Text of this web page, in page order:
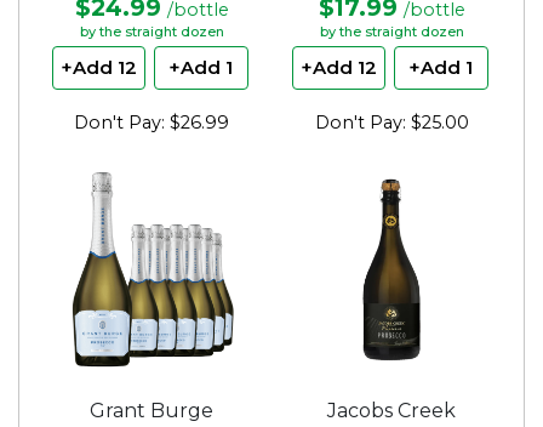
$24.99 /bottle
by the straight dozen
+Add 12 +Add 1
Don't Pay: $26.99
$17.99 /bottle
by the straight dozen
+Add 12 +Add 1
Don't Pay: $25.00
Grant Burge
Jacobs Creek